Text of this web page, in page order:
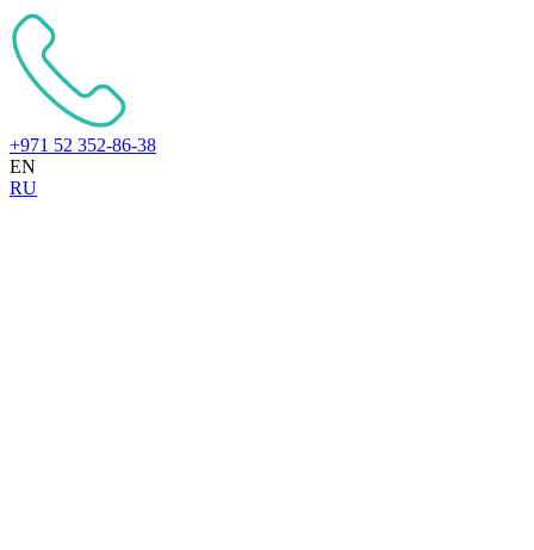
+971 52 352-86-38
EN
RU